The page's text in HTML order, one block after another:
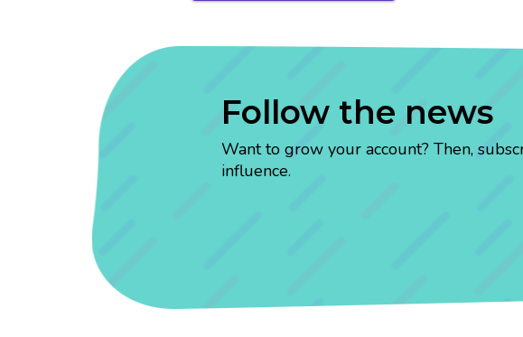
Follow the news
Want to grow your account? Then,
influence.